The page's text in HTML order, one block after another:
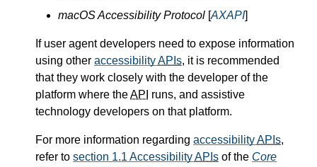
macOS Accessibility Protocol [AXAPI]
If user agent developers need to expose information
using other accessibilityAPIs, it is recommended
that they work closely with the developer of the
platform where theAPI runs, and assistive
technology developers on that platform.
For more information regarding accessibilityAPIs,
refer to section 1.1 AccessibilityAPIs of the Core